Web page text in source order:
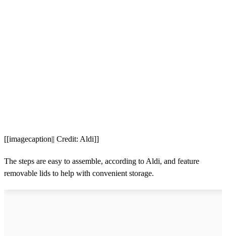
[[imagecaption|| Credit: Aldi]]
The steps are easy to assemble, according to Aldi, and feature
removable lids to help with convenient storage.